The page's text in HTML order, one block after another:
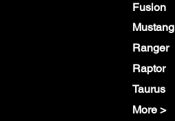
Fusion
Mustang
Ranger
Raptor
Taurus
More >